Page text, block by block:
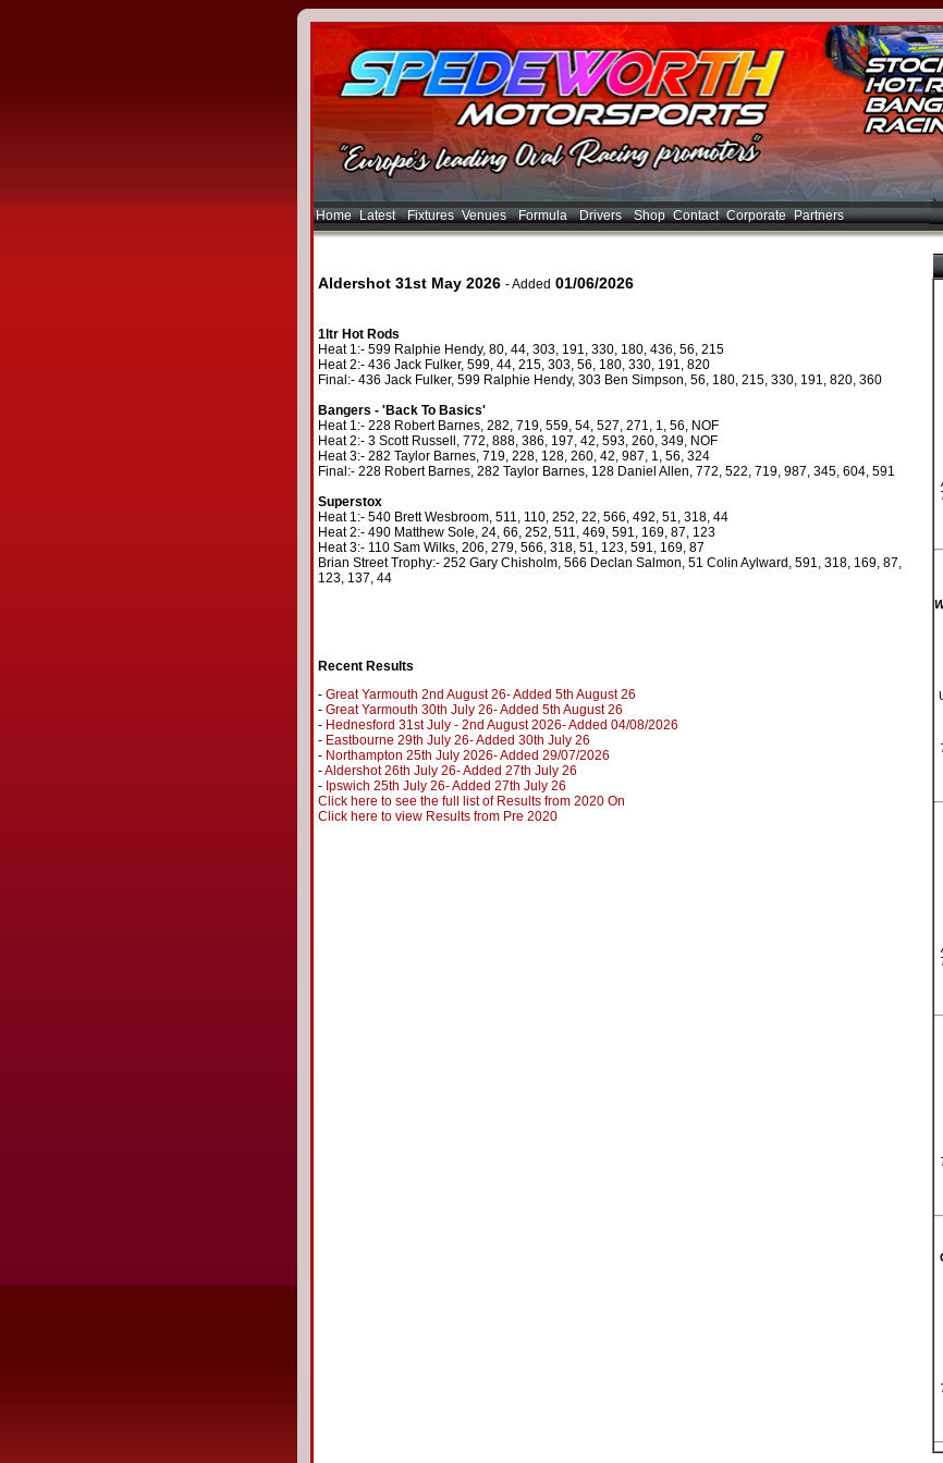
Home Latest Fixtures Venues Formula Drivers Shop Contact Corporate Partners
Aldershot 31st May 2026 - Added 01/06/2026
1ltr Hot Rods
Heat 1:- 599 Ralphie Hendy, 80, 44, 303, 191, 330, 180, 436, 56, 215
Heat 2:- 436 Jack Fulker, 599, 44, 215, 303, 56, 180, 330, 191, 820
Final:- 436 Jack Fulker, 599 Ralphie Hendy, 303 Ben Simpson, 56, 180, 215, 330, 191, 820, 360
Bangers - 'Back To Basics'
Heat 1:- 228 Robert Barnes, 282, 719, 559, 54, 527, 271, 1, 56, NOF
Heat 2:- 3 Scott Russell, 772, 888, 386, 197, 42, 593, 260, 349, NOF
Heat 3:- 282 Taylor Barnes, 719, 228, 128, 260, 42, 987, 1, 56, 324
Final:- 228 Robert Barnes, 282 Taylor Barnes, 128 Daniel Allen, 772, 522, 719, 987, 345, 604, 591
Superstox
Heat 1:- 540 Brett Wesbroom, 511, 110, 252, 22, 566, 492, 51, 318, 44
Heat 2:- 490 Matthew Sole, 24, 66, 252, 511, 469, 591, 169, 87, 123
Heat 3:- 110 Sam Wilks, 206, 279, 566, 318, 51, 123, 591, 169, 87
Brian Street Trophy:- 252 Gary Chisholm, 566 Declan Salmon, 51 Colin Aylward, 591, 318, 169, 87,
123, 137, 44
Recent Results
- Great Yarmouth 2nd August 26- Added 5th August 26
- Great Yarmouth 30th July 26- Added 5th August 26
- Hednesford 31st July - 2nd August 2026- Added 04/08/2026
- Eastbourne 29th July 26- Added 30th July 26
- Northampton 25th July 2026- Added 29/07/2026
-Aldershot 26th July 26- Added 27th July 26
- Ipswich 25th July 26- Added 27th July 26
Click here to see the full list of Results from 2020 On
Click here to view Results from Pre 2020